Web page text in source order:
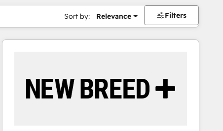
Sort by: Relevance Filters